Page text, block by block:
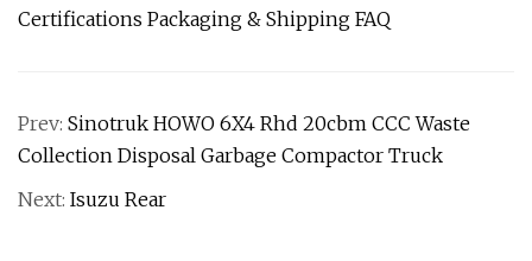
Certifications Packaging & Shipping FAQ
Prev: Sinotruk HOWO 6X4 Rhd 20cbm CCC Waste
Collection Disposal Garbage Compactor Truck
Next: Isuzu Rear